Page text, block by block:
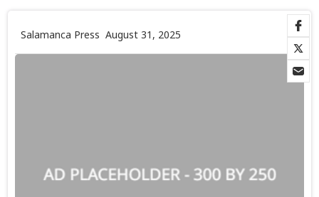
Salamanca Press August 31, 2025